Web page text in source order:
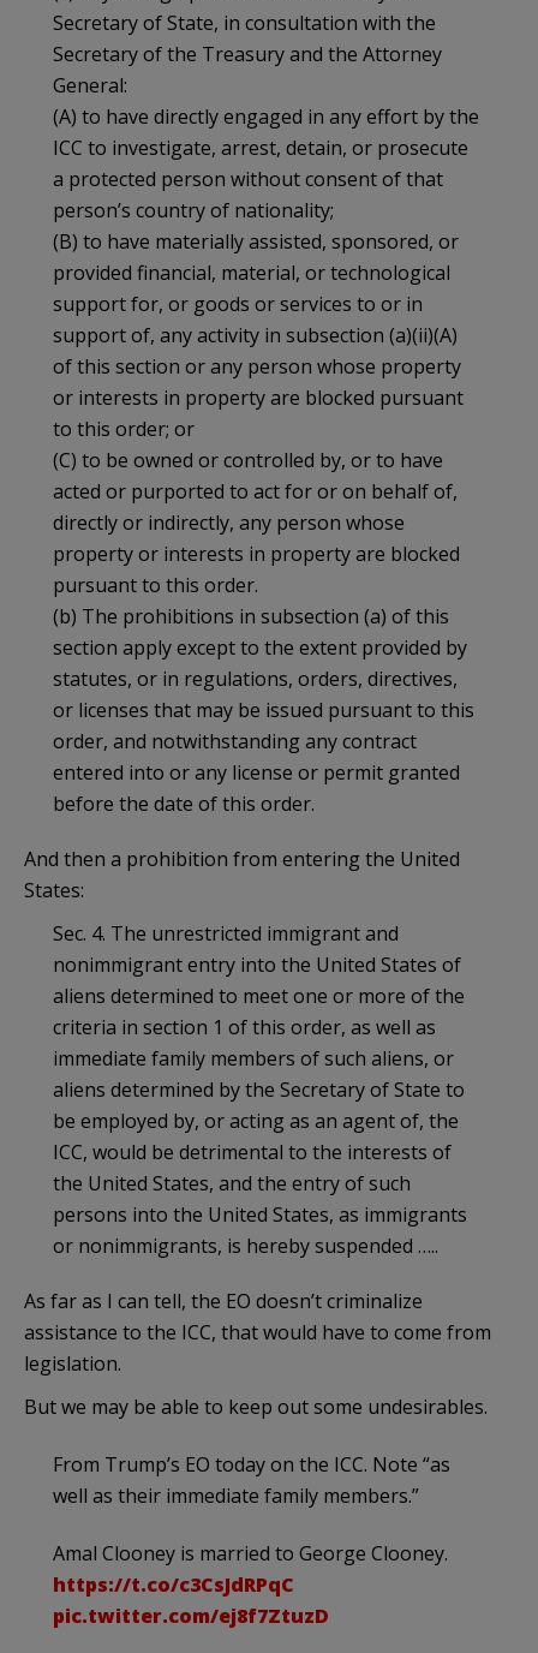
Secretary of State, in consultation with the
Secretary of the Treasury and the Attorney
General:
(A) to have directly engaged in any effort by the
ICC to investigate, arrest, detain, or prosecute
a protected person without consent of that
person’s country of nationality;
(B) to have materially assisted, sponsored, or
provided financial, material, or technological
support for, or goods or services to or in
support of, any activity in subsection (a)(ii)(A)
of this section or any person whose property
or interests in property are blocked pursuant
to this order; or
(C) to be owned or controlled by, or to have
acted or purported to act for or on behalf of,
directly or indirectly, any person whose
property or interests in property are blocked
pursuant to this order.
(b) The prohibitions in subsection (a) of this
section apply except to the extent provided by
statutes, or in regulations, orders, directives,
or licenses that may be issued pursuant to this
order, and notwithstanding any contract
entered into or any license or permit granted
before the date of this order.
And then a prohibition from entering the United
States:
Sec. 4. The unrestricted immigrant and
nonimmigrant entry into the United States of
aliens determined to meet one or more of the
criteria in section 1 of this order, as well as
immediate family members of such aliens, or
aliens determined by the Secretary of State to
be employed by, or acting as an agent of, the
ICC, would be detrimental to the interests of
the United States, and the entry of such
persons into the United States, as immigrants
or nonimmigrants, is hereby suspended …..
As far as I can tell, the EO doesn’t criminalize
assistance to the ICC, that would have to come from
legislation.
But we may be able to keep out some undesirables.
From Trump’s EO today on the ICC. Note “as
well as their immediate family members.”
Amal Clooney is married to George Clooney.
https://t.co/c3CsJdRPqC
pic.twitter.com/ej8f7ZtuzD